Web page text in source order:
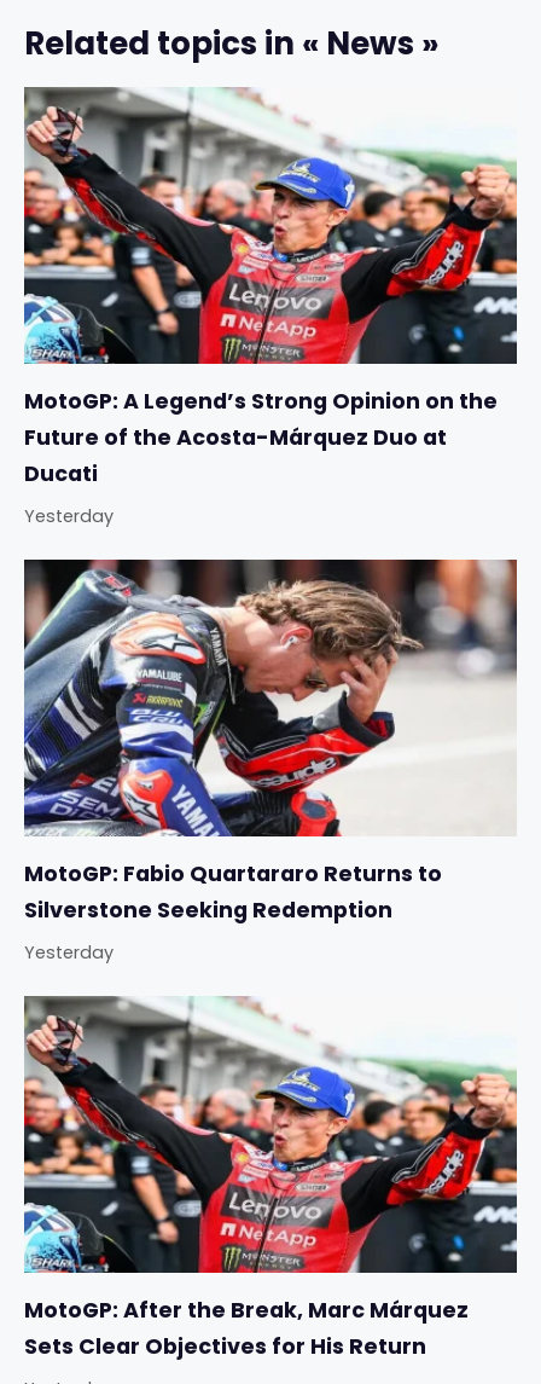
Related topics in « News »
MotoGP: A Legend’s Strong Opinion on the
Future of the Acosta-Márquez Duo at
Ducati
Yesterday
MotoGP: Fabio Quartararo Returns to
Silverstone Seeking Redemption
Yesterday
MotoGP: After the Break, Marc Márquez
Sets Clear Objectives for His Return